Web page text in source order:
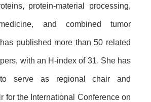
protein-material processing,
and combined tumor
published more than 50 related
with an H-index of 31. She has
serve as regional chair and
for the International Conference on